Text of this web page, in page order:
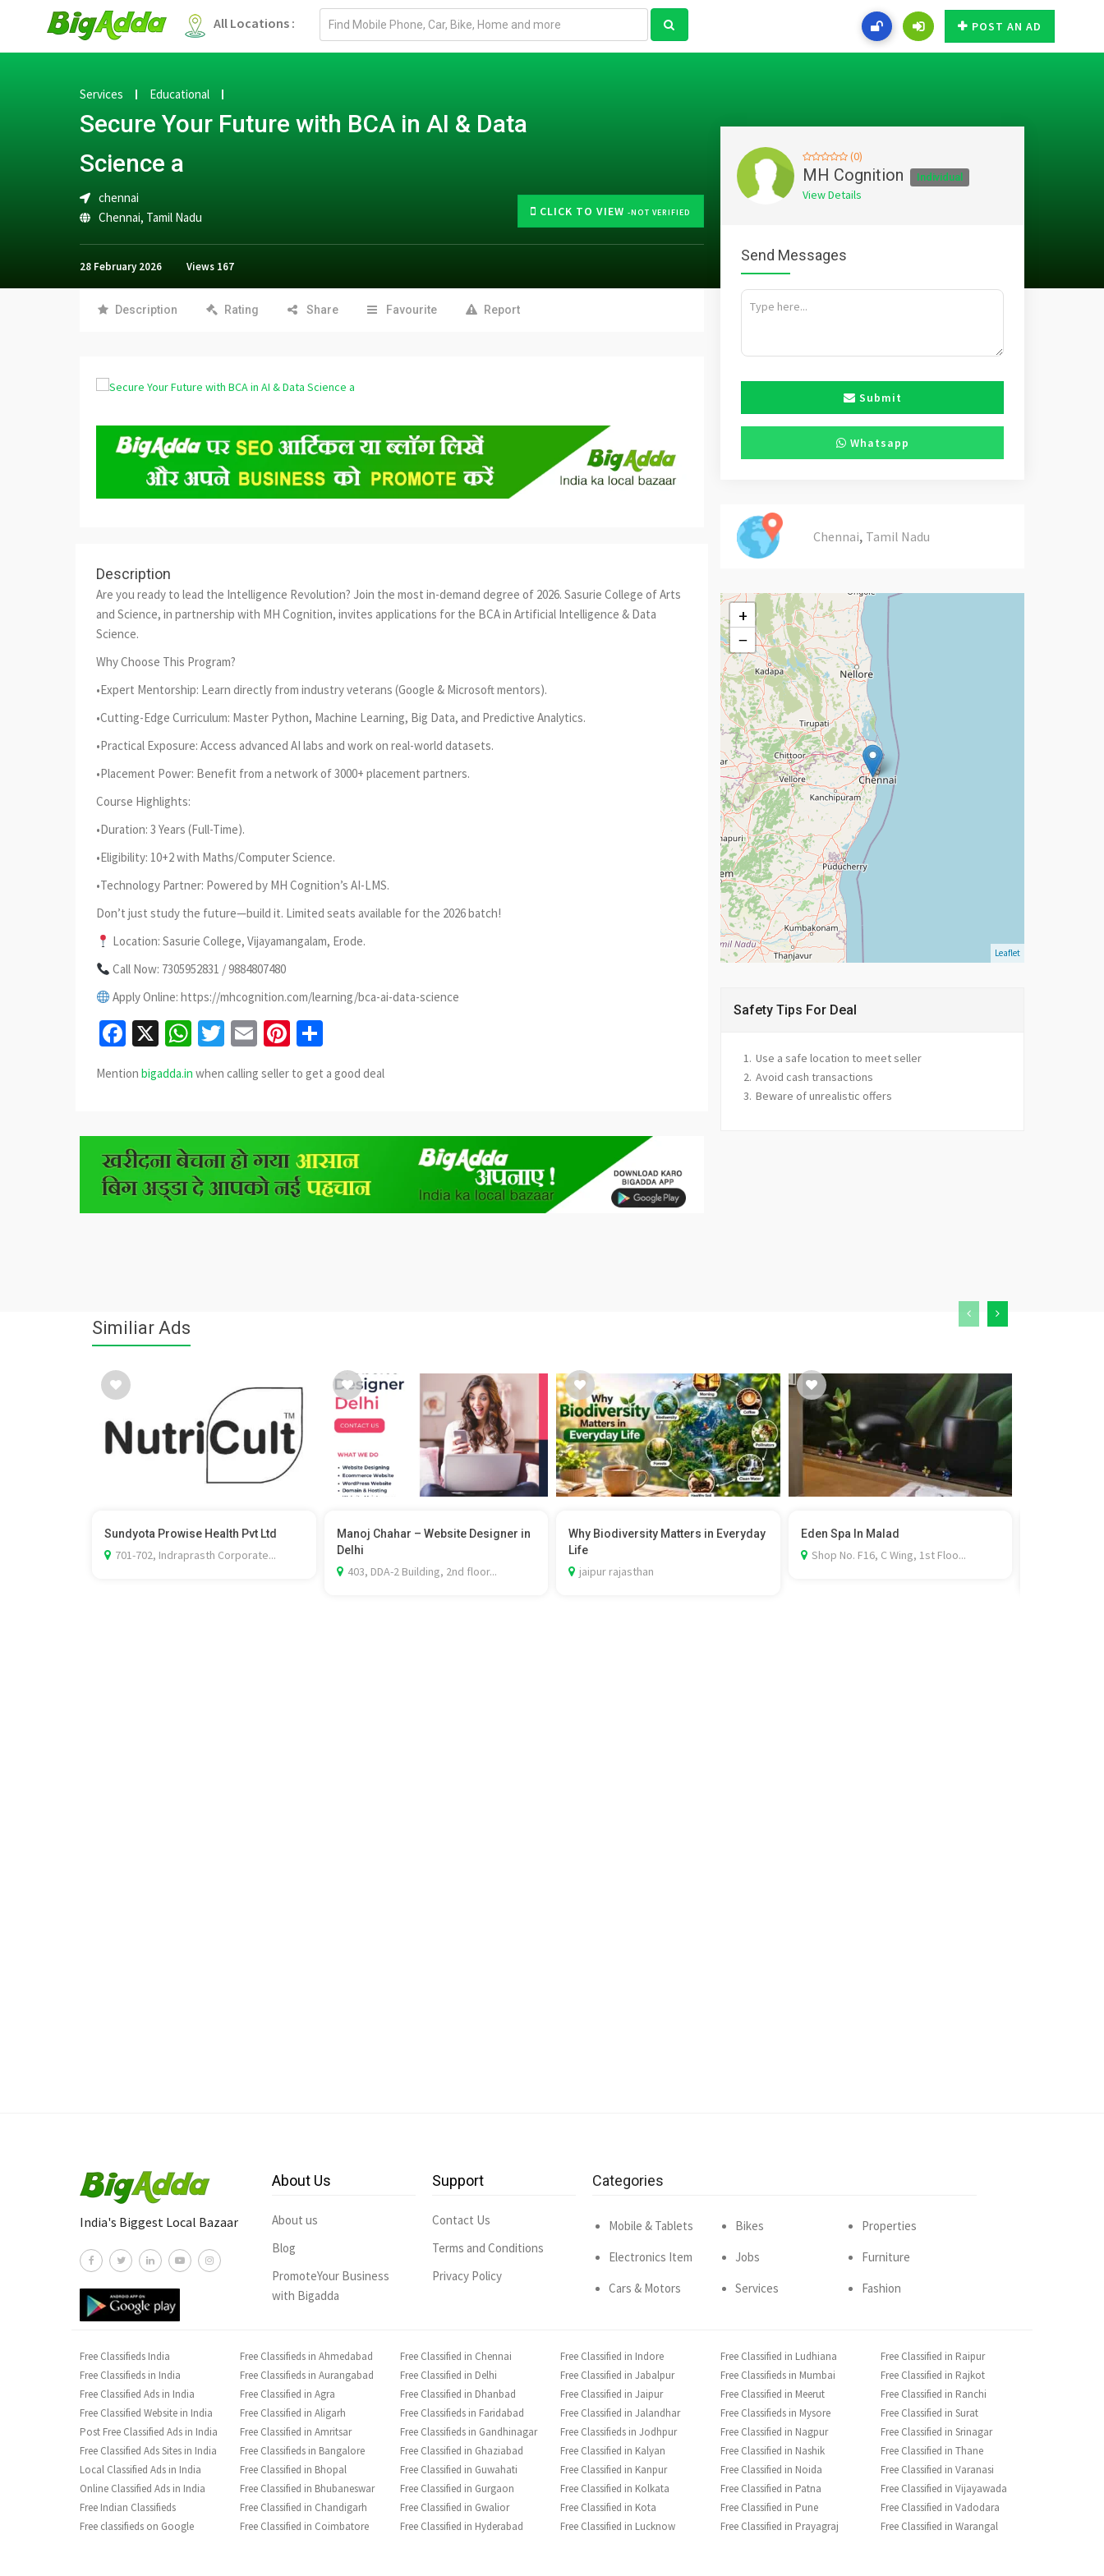
All Locations :
Email
POST AN AD
CLICK TO VIEW -NOT VERIFIED
Services Educational
Secure Your Future with BCA in AI & Data
Science a
chennai
Chennai, Tamil Nadu
28 February 2026 Views 167
Description Rating Share Favourite Report
Description
Are you ready to lead the Intelligence Revolution? Join the most in-demand degree of 2026. Sasurie College of Arts
and Science, in partnership with MH Cognition, invites applications for the BCA in Artificial Intelligence & Data
Science.
Why Choose This Program?
•Expert Mentorship: Learn directly from industry veterans (Google & Microsoft mentors).
•Cutting-Edge Curriculum: Master Python, Machine Learning, Big Data, and Predictive Analytics.
•Practical Exposure: Access advanced AI labs and work on real-world datasets.
•Placement Power: Benefit from a network of 3000+ placement partners.
Course Highlights:
•Duration: 3 Years (Full-Time).
•Eligibility: 10+2 with Maths/Computer Science.
•Technology Partner: Powered by MH Cognition’s AI-LMS.
Don’t just study the future—build it. Limited seats available for the 2026 batch!
Location: Sasurie College, Vijayamangalam, Erode.
Call Now: 7305952831 / 9884807480
Apply Online: https://mhcognition.com/learning/bca-ai-data-science
Facebook
X WhatsApp
Twitter
EmailPinterest
Mention bigadda.in when calling seller to get a good deal
(0)
MH Cognition Individual
View Details
Send Messages
Submit
Whatsapp
Chennai, Tamil Nadu
+
−
Leaflet
Safety Tips For Deal
Use a safe location to meet seller
Avoid cash transactions
Beware of unrealistic offers
Similiar Ads
Sundyota Prowise Health Pvt Ltd
701-702, Indraprasth Corporate...
Manoj Chahar – Website Designer in
Delhi
403, DDA-2 Building, 2nd floor...
Why Biodiversity Matters in Everyday
Life
jaipur rajasthan
Eden Spa In Malad
Shop No. F16, C Wing, 1st Floo...
India's Biggest Local Bazaar
About Us
About us
Blog
PromoteYour Business
with Bigadda
Support
Contact Us
Terms and Conditions
Privacy Policy
Categories
Mobile & Tablets
Electronics Item
Cars & Motors
Bikes
Jobs
Services
Properties
Furniture
Fashion
Free Classifieds India
Free Classifieds in India
Free Classified Ads in India
Free Classified Website in India
Post Free Classified Ads in India
Free Classified Ads Sites in India
Local Classified Ads in India
Online Classified Ads in India
Free Indian Classifieds
Free classifieds on Google
Free Classifieds in Ahmedabad
Free Classifieds in Aurangabad
Free Classified in Agra
Free Classified in Aligarh
Free Classified in Amritsar
Free Classifieds in Bangalore
Free Classified in Bhopal
Free Classified in Bhubaneswar
Free Classified in Chandigarh
Free Classified in Coimbatore
Free Classified in Chennai
Free Classified in Delhi
Free Classified in Dhanbad
Free Classifieds in Faridabad
Free Classifieds in Gandhinagar
Free Classified in Ghaziabad
Free Classified in Guwahati
Free Classified in Gurgaon
Free Classified in Gwalior
Free Classified in Hyderabad
Free Classified in Indore
Free Classified in Jabalpur
Free Classified in Jaipur
Free Classified in Jalandhar
Free Classifieds in Jodhpur
Free Classified in Kalyan
Free Classified in Kanpur
Free Classified in Kolkata
Free Classified in Kota
Free Classified in Lucknow
Free Classified in Ludhiana
Free Classifieds in Mumbai
Free Classified in Meerut
Free Classifieds in Mysore
Free Classified in Nagpur
Free Classified in Nashik
Free Classified in Noida
Free Classified in Patna
Free Classified in Pune
Free Classified in Prayagraj
Free Classified in Raipur
Free Classified in Rajkot
Free Classified in Ranchi
Free Classified in Surat
Free Classified in Srinagar
Free Classified in Thane
Free Classified in Varanasi
Free Classified in Vijayawada
Free Classified in Vadodara
Free Classified in Warangal